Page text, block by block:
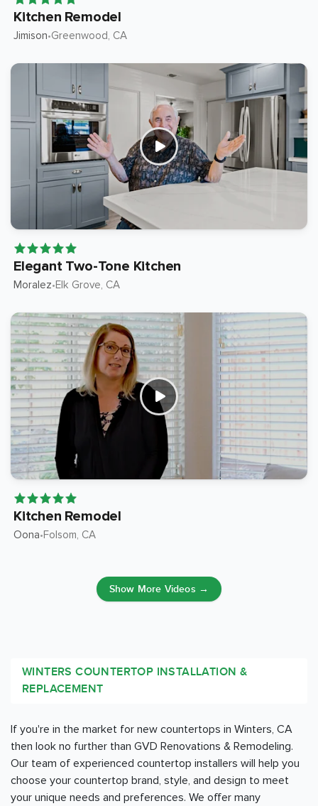
Kitchen Remodel
Jimison•Greenwood, CA
Elegant Two-Tone Kitchen
Moralez•Elk Grove, CA
Kitchen Remodel
Oona•Folsom, CA
Show More Videos →
WINTERS COUNTERTOP INSTALLATION &
REPLACEMENT
If you're in the market for new countertops in Winters, CA
then look no further than GVD Renovations & Remodeling.
Our team of experienced countertop installers will help you
choose your countertop brand, style, and design to meet
your unique needs and preferences. We offer many